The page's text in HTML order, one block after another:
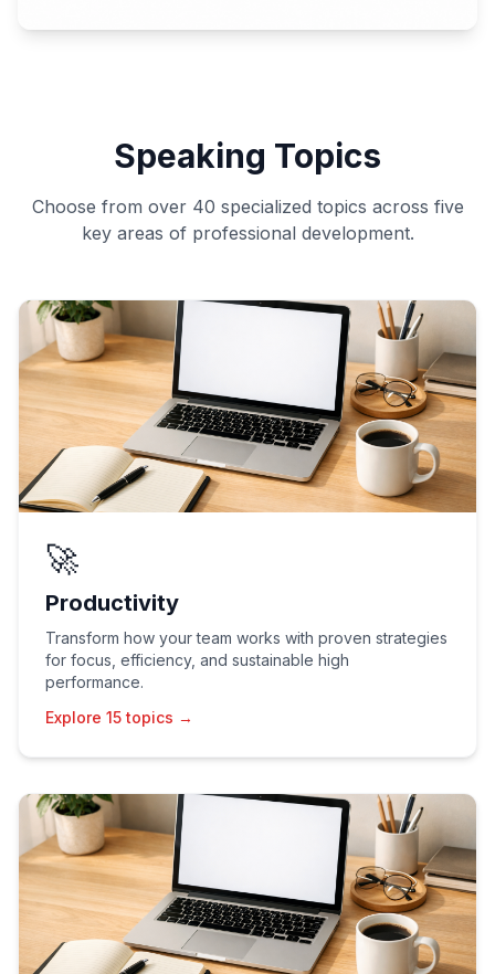
Speaking Topics
Choose from over 40 specialized topics across five
key areas of professional development.
🚀
Productivity
Transform how your team works with proven strategies
for focus, efficiency, and sustainable high
performance.
Explore 15 topics →